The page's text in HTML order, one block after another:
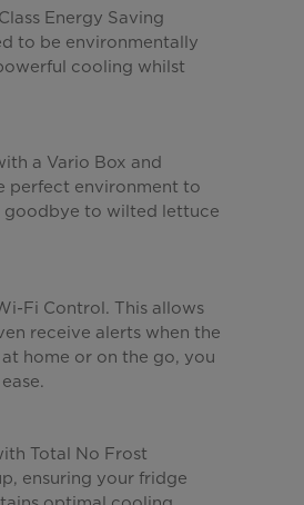
Energy Saving
to be environmentally
cooling whilst
a Vario Box and
perfect environment to
goodbye to wilted lettuce
Fi Control. This allows
receive alerts when the
home or on the go, you
Total No Frost
ensuring your fridge